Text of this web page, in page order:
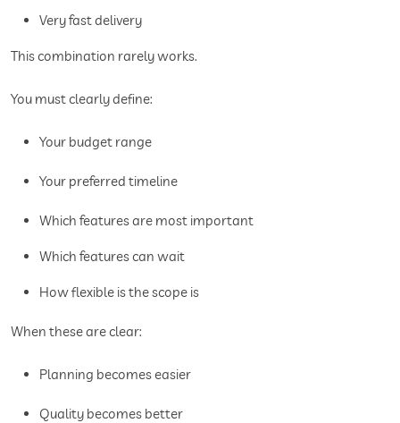
Very fast delivery
This combination rarely works.
You must clearly define:
Your budget range
Your preferred timeline
Which features are most important
Which features can wait
How flexible is the scope is
When these are clear:
Planning becomes easier
Quality becomes better